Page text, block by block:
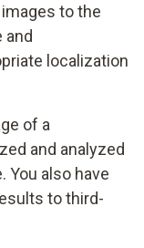
to the
and
localization
of a
and analyzed
You also have
to third-